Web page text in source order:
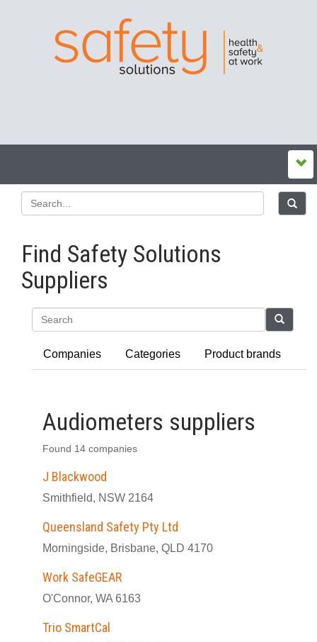
Find Safety Solutions
Suppliers
Companies Categories Product brands
Audiometers suppliers
Found 14 companies
J Blackwood
Smithfield, NSW 2164
Queensland Safety Pty Ltd
Morningside, Brisbane, QLD 4170
Work SafeGEAR
O'Connor, WA 6163
Trio SmartCal